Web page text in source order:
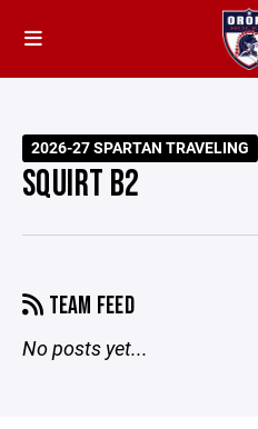
2026-27 SPARTAN TRAVELING
SQUIRT B2
TEAM FEED
No posts yet...